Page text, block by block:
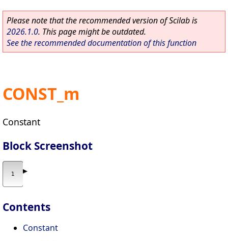
Please note that the recommended version of Scilab is
2026.1.0. This page might be outdated.
See the recommended documentation of this function
CONST_m
Constant
Block Screenshot
Contents
Constant